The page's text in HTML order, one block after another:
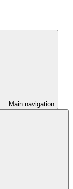
Main navigation